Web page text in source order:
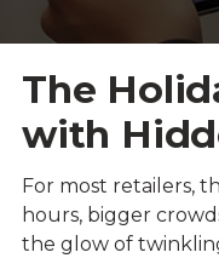
The
with
For most retailers,
hours, bigger
the glow of